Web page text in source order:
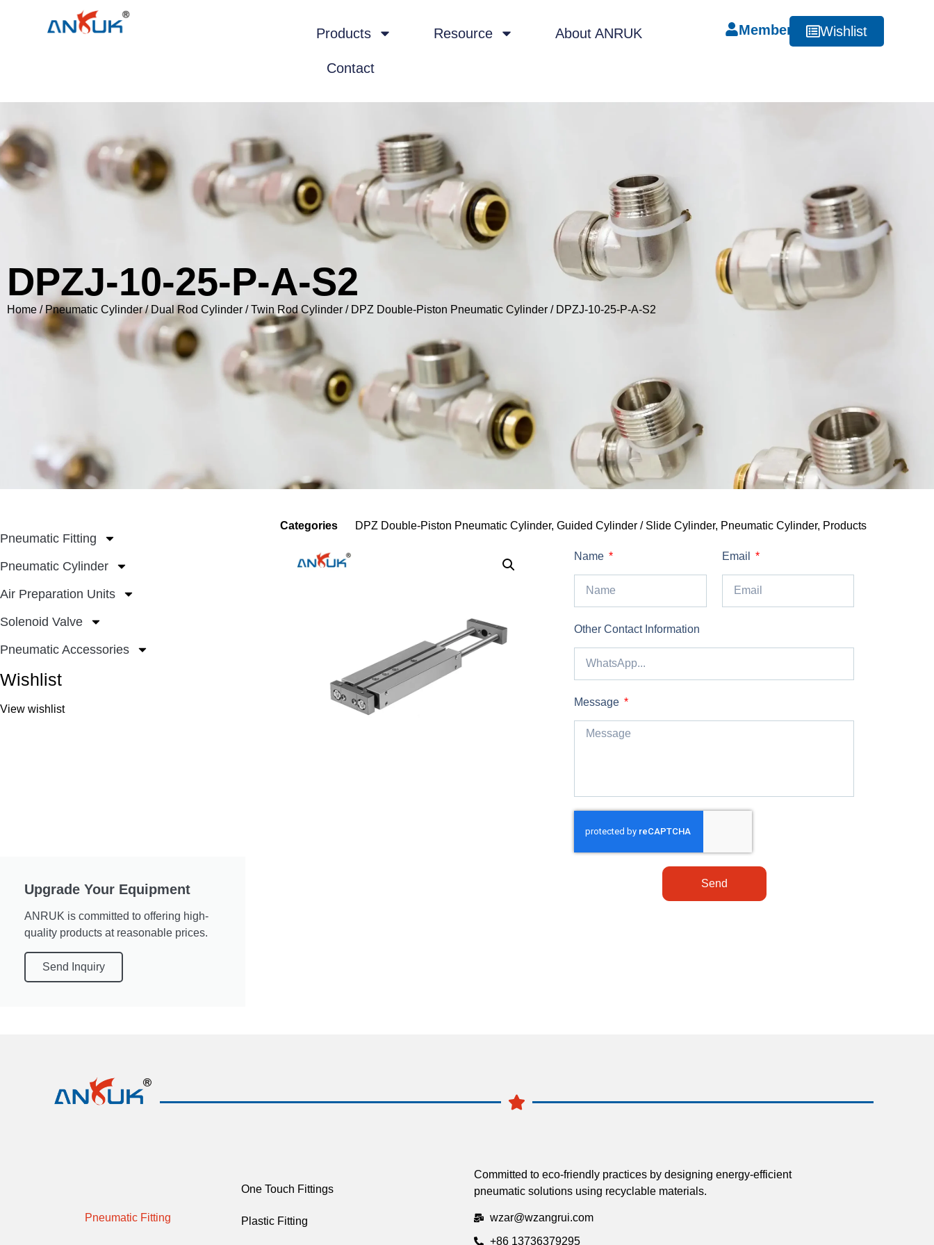
Products Resource About ANRUK
Contact
Member Wishlist
DPZJ-10-25-P-A-S2
Home /Pneumatic Cylinder/Dual Rod Cylinder / Twin Rod Cylinder / DPZ Double-Piston Pneumatic Cylinder / DPZJ-10-25-P-A-S2
Pneumatic Fitting
Pneumatic Cylinder
Air Preparation Units
Solenoid Valve
Pneumatic Accessories
Wishlist
View wishlist
Upgrade Your Equipment
ANRUK is committed to offering high-
quality products at reasonable prices.
Send Inquiry
Categories DPZ Double-Piston Pneumatic Cylinder,Guided Cylinder / Slide Cylinder, Pneumatic Cylinder, Products
Name Email
Other Contact Information
Message
Send
Pneumatic Fitting
One Touch Fittings
Plastic Fitting
Committed to eco-friendly practices by designing energy-efficient
pneumatic solutions using recyclable materials.
wzar@wzangrui.com
+86 13736379295